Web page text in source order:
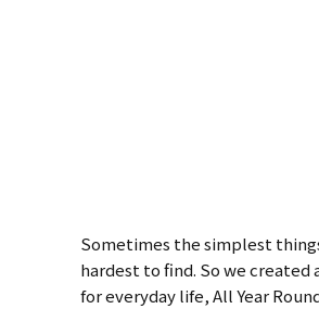
Sometimes the simplest
hardest to find. So we created
for everyday life, All Year